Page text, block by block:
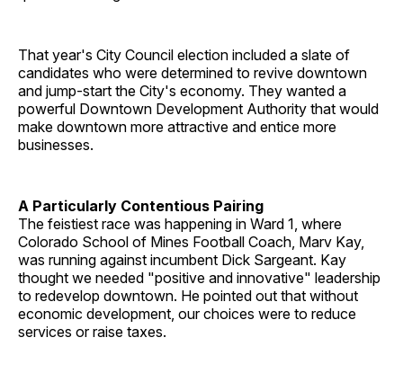
That year's City Council election included a slate of
candidates who were determined to revive downtown
and jump-start the City's economy. They wanted a
powerful Downtown Development Authority that would
make downtown more attractive and entice more
businesses.
A Particularly Contentious Pairing
The feistiest race was happening in Ward 1, where
Colorado School of Mines Football Coach, Marv Kay,
was running against incumbent Dick Sargeant. Kay
thought we needed "positive and innovative" leadership
to redevelop downtown. He pointed out that without
economic development, our choices were to reduce
services or raise taxes.